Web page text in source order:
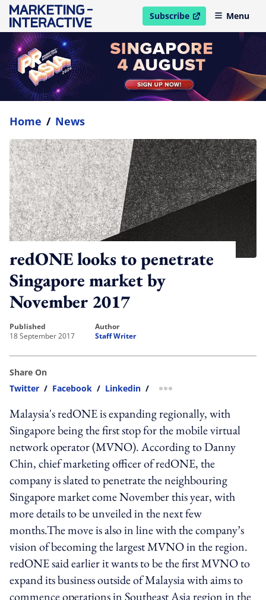
Subscribe
open in new windowMenu
Home / News
redONE looks to penetrate
Singapore market by
November 2017
published
18 September 2017
author
Staff Writer
Share On
Twitter / Facebook / Linkedin / more sharing option
Malaysia's redONE is expanding regionally, with
Singapore being the first stop for the mobile virtual
network operator (MVNO). According to Danny
Chin, chief marketing officer of redONE, the
company is slated to penetrate the neighbouring
Singapore market come November this year, with
more details to be unveiled in the next few
months.The move is also in line with the company’s
vision of becoming the largest MVNO in the region.
redONE said earlier it wants to be the first MVNO to
expand its business outside of Malaysia with aims to
commence operations in Southeast Asia region in the